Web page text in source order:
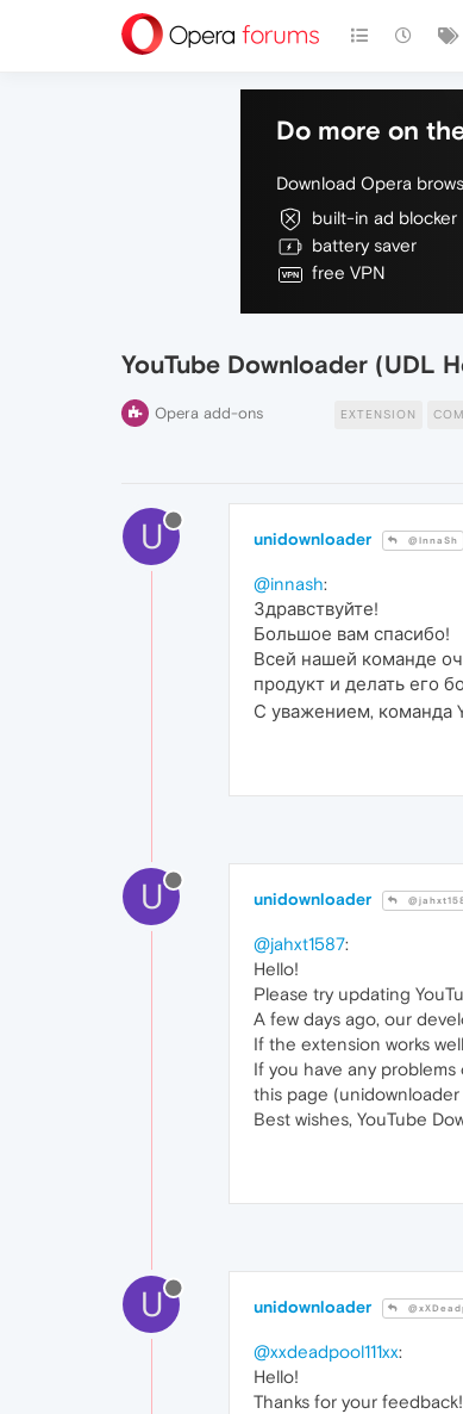
Do more on
Download Opera
built-in ad blocker
battery saver
free VPN
YouTube Downloader (UDL
Opera add-ons EXTENSION
U unidownloader @InnaSh
@innash:
Здравствуйте!
Большое вам спасибо!
Всей нашей команде
продукт и делать его
С уважением, команда
U unidownloader
@jahxt1587:
Hello!
Please try updating
A few days ago, our
If the extension works
If you have any
this page
Best wishes, YouTube
U unidownloader
@xxdeadpool111xx:
Hello!
Thanks for your